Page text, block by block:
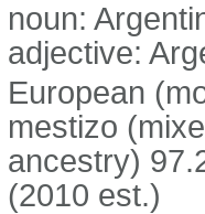
noun:
adjective:
European
mestizo
ancestry)
(2010 est.)